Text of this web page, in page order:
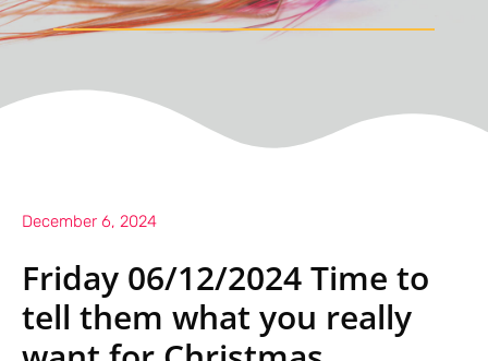
December 6, 2024
Friday 06/12/2024 Time to
tell them what you really